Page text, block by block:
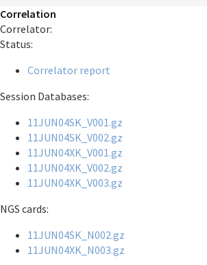
Correlation
Correlator:
Status:
Correlator report
Session Databases:
11JUN04SK_V001.gz
11JUN04SK_V002.gz
11JUN04XK_V001.gz
11JUN04XK_V002.gz
11JUN04XK_V003.gz
NGS cards:
11JUN04SK_N002.gz
11JUN04XK_N003.gz